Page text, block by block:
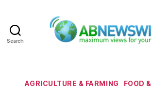
Search
Categories
AGRICULTURE & FARMING
FOOD